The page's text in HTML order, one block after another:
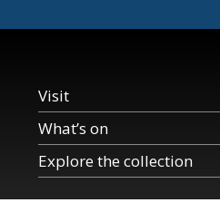
Visit
What’s on
Explore the collection